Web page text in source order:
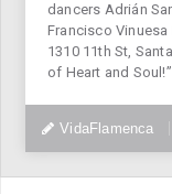
dancers Adrián
Francisco Vinuesa
1310 11th St,
of Heart and
VidaFlamenca